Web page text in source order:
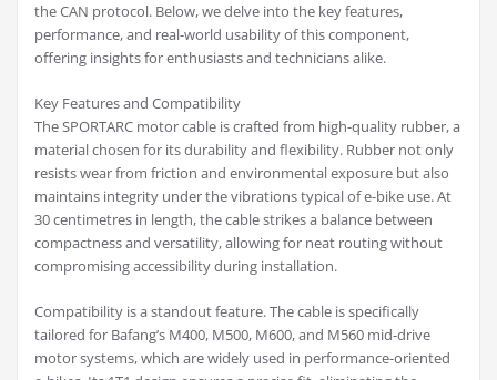
the CAN protocol. Below, we delve into the key features,
performance, and real-world usability of this component,
offering insights for enthusiasts and technicians alike.
Key Features and Compatibility
The SPORTARC motor cable is crafted from high-quality rubber, a
material chosen for its durability and flexibility. Rubber not only
resists wear from friction and environmental exposure but also
maintains integrity under the vibrations typical of e-bike use. At
30 centimetres in length, the cable strikes a balance between
compactness and versatility, allowing for neat routing without
compromising accessibility during installation.
Compatibility is a standout feature. The cable is specifically
tailored for Bafang’s M400, M500, M600, and M560 mid-drive
motor systems, which are widely used in performance-oriented